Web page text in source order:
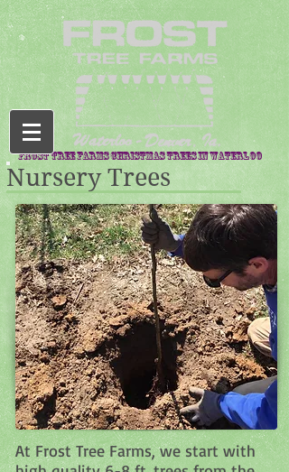
Frost Tree Farms Christmas trees in waterloo
Nursery Trees
At Frost Tree Farms, we start with